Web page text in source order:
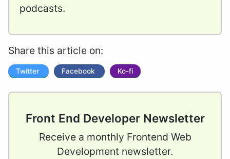
podcasts.
Share this article on:
Twitter Facebook Ko-fi
Front End Developer Newsletter
Receive a monthly Frontend Web
Development newsletter.